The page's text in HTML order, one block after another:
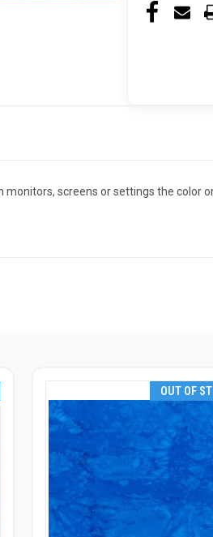
screens or settings the color
OUT OF